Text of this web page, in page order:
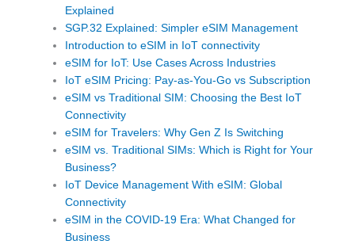
Explained
SGP.32 Explained: Simpler eSIM Management
Introduction to eSIM in IoT connectivity
eSIM for IoT: Use Cases Across Industries
IoT eSIM Pricing: Pay-as-You-Go vs Subscription
eSIM vs Traditional SIM: Choosing the Best IoT
Connectivity
eSIM for Travelers: Why Gen Z Is Switching
eSIM vs. Traditional SIMs: Which is Right for Your
Business?
IoT Device Management With eSIM: Global
Connectivity
eSIM in the COVID-19 Era: What Changed for
Business